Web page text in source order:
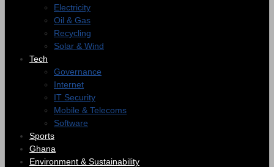
Electricity
Oil & Gas
Recycling
Solar & Wind
Tech
Governance
Internet
IT Security
Mobile & Telecoms
Software
Sports
Ghana
Environment & Sustainability